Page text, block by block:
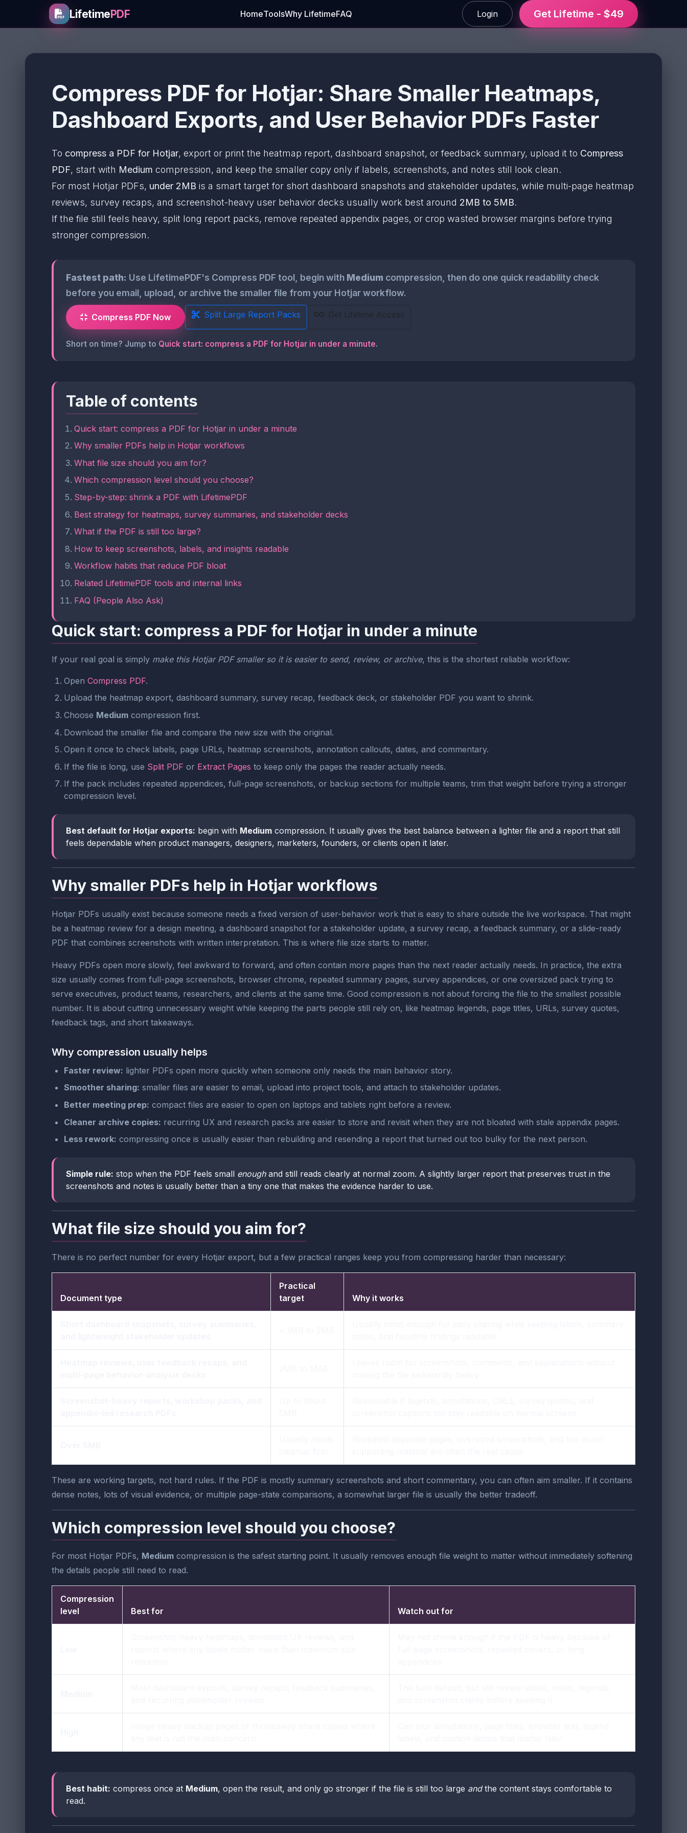
LifetimePDF HomeToolsWhy LifetimeFAQ Login Get Lifetime - $49
Compress PDF for Hotjar: Share Smaller Heatmaps,
Dashboard Exports, and User Behavior PDFs Faster
To compress a PDF for Hotjar, export or print the heatmap report, dashboard snapshot, or feedback summary, upload it to Compress
PDF, start with Medium compression, and keep the smaller copy only if labels, screenshots, and notes still look clean.
For most Hotjar PDFs, under 2MB is a smart target for short dashboard snapshots and stakeholder updates, while multi-page heatmap
reviews, survey recaps, and screenshot-heavy user behavior decks usually work best around 2MB to 5MB.
If the file still feels heavy, split long report packs, remove repeated appendix pages, or crop wasted browser margins before trying
stronger compression.
Fastest path: Use LifetimePDF's Compress PDF tool, begin with Medium compression, then do one quick readability check
before you email, upload, or archive the smaller file from your Hotjar workflow.
Compress PDF Now Split Large Report Packs Get Lifetime Access
Short on time? Jump to Quick start: compress a PDF for Hotjar in under a minute.
Table of contents
Quick start: compress a PDF for Hotjar in under a minute
Why smaller PDFs help in Hotjar workflows
What file size should you aim for?
Which compression level should you choose?
Step-by-step: shrink a PDF with LifetimePDF
Best strategy for heatmaps, survey summaries, and stakeholder decks
What if the PDF is still too large?
How to keep screenshots, labels, and insights readable
Workflow habits that reduce PDF bloat
Related LifetimePDF tools and internal links
FAQ (People Also Ask)
Quick start: compress a PDF for Hotjar in under a minute
If your real goal is simply make this Hotjar PDF smaller so it is easier to send, review, or archive, this is the shortest reliable workflow:
Open Compress PDF.
Upload the heatmap export, dashboard summary, survey recap, feedback deck, or stakeholder PDF you want to shrink.
Choose Medium compression first.
Download the smaller file and compare the new size with the original.
Open it once to check labels, page URLs, heatmap screenshots, annotation callouts, dates, and commentary.
If the file is long, use Split PDF or Extract Pages to keep only the pages the reader actually needs.
If the pack includes repeated appendices, full-page screenshots, or backup sections for multiple teams, trim that weight before trying a stronger
compression level.
Best default for Hotjar exports: begin with Medium compression. It usually gives the best balance between a lighter file and a report that still
feels dependable when product managers, designers, marketers, founders, or clients open it later.
Why smaller PDFs help in Hotjar workflows
Hotjar PDFs usually exist because someone needs a fixed version of user-behavior work that is easy to share outside the live workspace. That might
be a heatmap review for a design meeting, a dashboard snapshot for a stakeholder update, a survey recap, a feedback summary, or a slide-ready
PDF that combines screenshots with written interpretation. This is where file size starts to matter.
Heavy PDFs open more slowly, feel awkward to forward, and often contain more pages than the next reader actually needs. In practice, the extra
size usually comes from full-page screenshots, browser chrome, repeated summary pages, survey appendices, or one oversized pack trying to
serve executives, product teams, researchers, and clients at the same time. Good compression is not about forcing the file to the smallest possible
number. It is about cutting unnecessary weight while keeping the parts people still rely on, like heatmap legends, page titles, URLs, survey quotes,
feedback tags, and short takeaways.
Why compression usually helps
Faster review: lighter PDFs open more quickly when someone only needs the main behavior story.
Smoother sharing: smaller files are easier to email, upload into project tools, and attach to stakeholder updates.
Better meeting prep: compact files are easier to open on laptops and tablets right before a review.
Cleaner archive copies: recurring UX and research packs are easier to store and revisit when they are not bloated with stale appendix pages.
Less rework: compressing once is usually easier than rebuilding and resending a report that turned out too bulky for the next person.
Simple rule: stop when the PDF feels small enoughand still reads clearly at normal zoom. A slightly larger report that preserves trust in the
screenshots and notes is usually better than a tiny one that makes the evidence harder to use.
What file size should you aim for?
There is no perfect number for every Hotjar export, but a few practical ranges keep you from compressing harder than necessary:
Document type
Practical
target
Why it works
These are working targets, not hard rules. If the PDF is mostly summary screenshots and short commentary, you can often aim smaller. If it contains
dense notes, lots of visual evidence, or multiple page-state comparisons, a somewhat larger file is usually the better tradeoff.
Which compression level should you choose?
For most Hotjar PDFs, Medium compression is the safest starting point. It usually removes enough file weight to matter without immediately softening
the details people still need to read.
Compression
level
Best for Watch out for
Best habit: compress once at Medium, open the result, and only go stronger if the file is still too large andthe content stays comfortable to
read.